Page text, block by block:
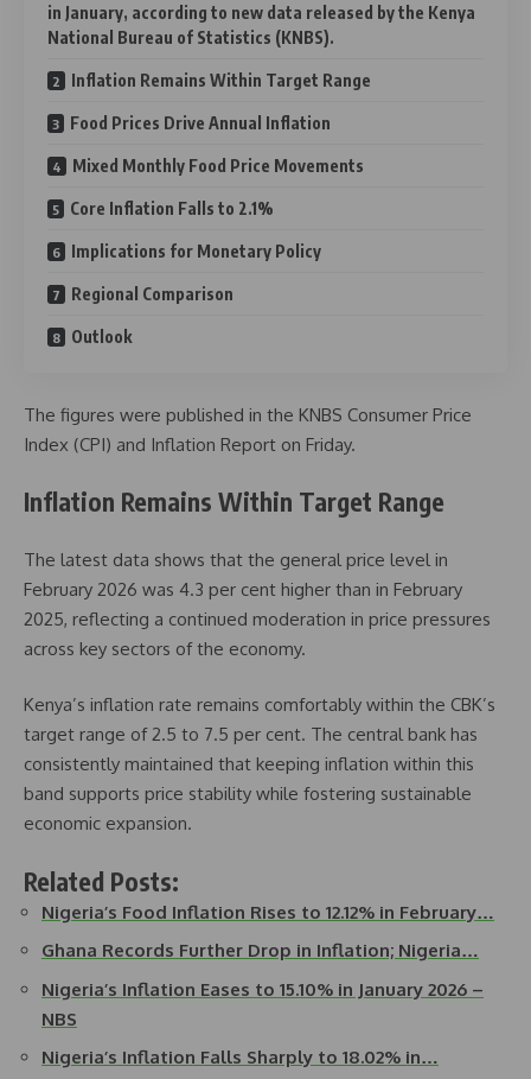
in January, according to new data released by the Kenya
National Bureau of Statistics (KNBS).
Inflation Remains Within Target Range
Food Prices Drive Annual Inflation
Mixed Monthly Food Price Movements
Core Inflation Falls to 2.1%
Implications for Monetary Policy
Regional Comparison
Outlook
The figures were published in the KNBS Consumer Price
Index (CPI) and Inflation Report on Friday.
Inflation Remains Within Target Range
The latest data shows that the general price level in
February 2026 was 4.3 per cent higher than in February
2025, reflecting a continued moderation in price pressures
across key sectors of the economy.
Kenya’s inflation rate remains comfortably within the CBK’s
target range of 2.5 to 7.5 per cent. The central bank has
consistently maintained that keeping inflation within this
band supports price stability while fostering sustainable
economic expansion.
Related Posts:
Nigeria’s Food Inflation Rises to 12.12% in February…
Ghana Records Further Drop in Inflation; Nigeria…
Nigeria’s Inflation Eases to 15.10% in January 2026 –
NBS
Nigeria’s Inflation Falls Sharply to 18.02% in…